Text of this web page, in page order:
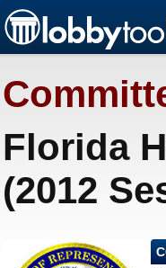
Florida
(2012